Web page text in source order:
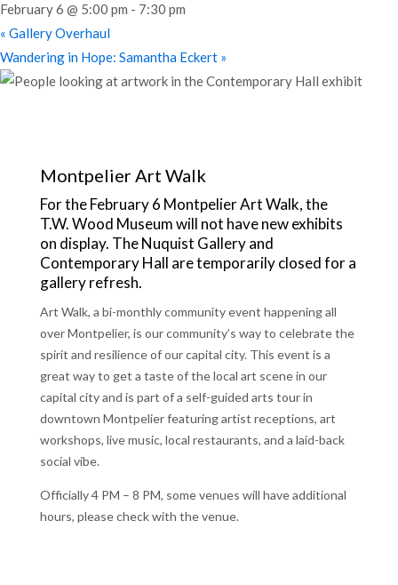
February 6 @ 5:00 pm - 7:30 pm
« Gallery Overhaul
Wandering in Hope: Samantha Eckert »
Montpelier Art Walk
For the February 6 Montpelier Art Walk, the
T.W. Wood Museum will not have new exhibits
on display. The Nuquist Gallery and
Contemporary Hall are temporarily closed for a
gallery refresh.
Art Walk, a bi-monthly community event happening all
over Montpelier, is our community’s way to celebrate the
spirit and resilience of our capital city. This event is a
great way to get a taste of the local art scene in our
capital city and is part of a self-guided arts tour in
downtown Montpelier featuring artist receptions, art
workshops, live music, local restaurants, and a laid-back
social vibe.
Officially 4 PM – 8 PM, some venues will have additional
hours, please check with the venue.